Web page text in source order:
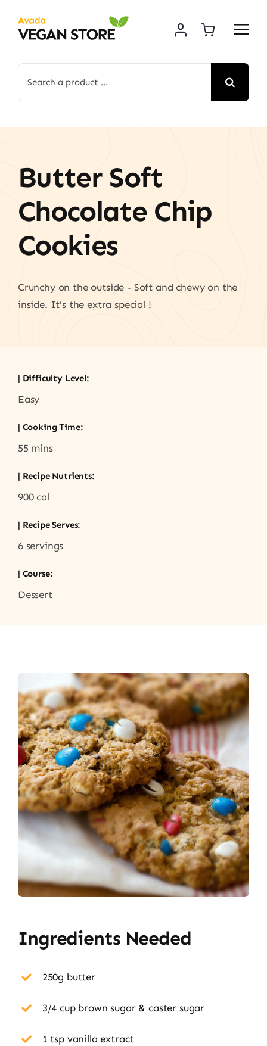
content
for:
Butter Soft
Chocolate Chip
Cookies
Crunchy on the outside - Soft and chewy on the
inside. It’s the extra special !
| Difficulty Level:
Easy
| Cooking Time:
55 mins
| Recipe Nutrients:
900 cal
| Recipe Serves:
6 servings
| Course:
Dessert
Ingredients Needed
250g butter
3/4 cup brown sugar & caster sugar
1 tsp vanilla extract